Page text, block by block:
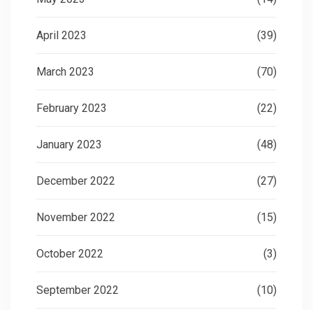
April 2023 (39)
March 2023 (70)
February 2023 (22)
January 2023 (48)
December 2022 (27)
November 2022 (15)
October 2022 (3)
September 2022 (10)